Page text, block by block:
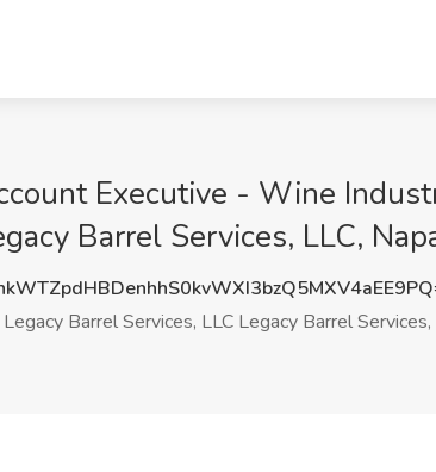
Executive - Wine
Barrel Services, LLC,
Legacy Barrel Services, LLC Legacy Barrel Services,